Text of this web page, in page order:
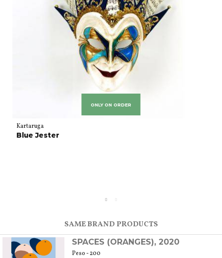
ONLY ON ORDER
Kartaruga
Blue Jester
SAME BRAND PRODUCTS
SPACES (ORANGES), 2020
Peso - 200